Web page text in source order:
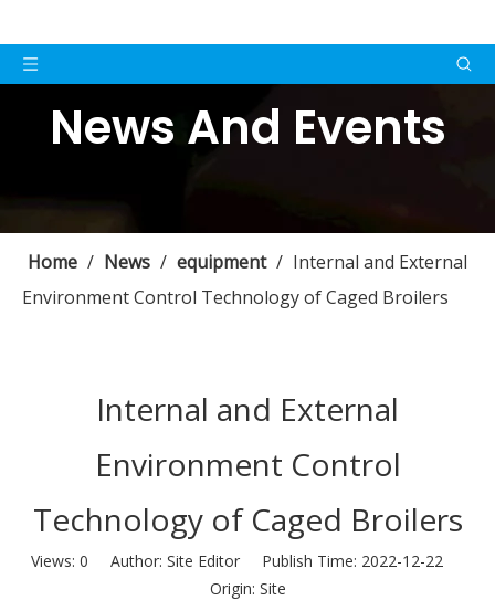
News And Events
Home / News / equipment / Internal and External
Environment Control Technology of Caged Broilers
Internal and External
Environment Control
Technology of Caged Broilers
Views: 0 Author: Site Editor Publish Time: 2022-12-22
Origin: Site